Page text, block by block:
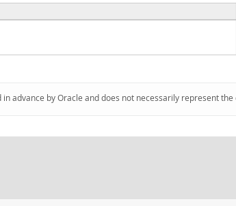
advance by Oracle and does not necessarily represent